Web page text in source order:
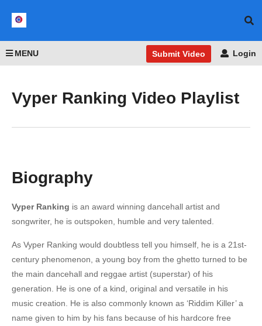
MENU Submit Video Login
Vyper Ranking Video Playlist
Biography
Vyper Ranking is an award winning dancehall artist and
songwriter, he is outspoken, humble and very talented.
As Vyper Ranking would doubtless tell you himself, he is a 21st-
century phenomenon, a young boy from the ghetto turned to be
the main dancehall and reggae artist (superstar) of his
generation. He is one of a kind, original and versatile in his
music creation. He is also commonly known as ‘Riddim Killer’ a
name given to him by his fans because of his hardcore free